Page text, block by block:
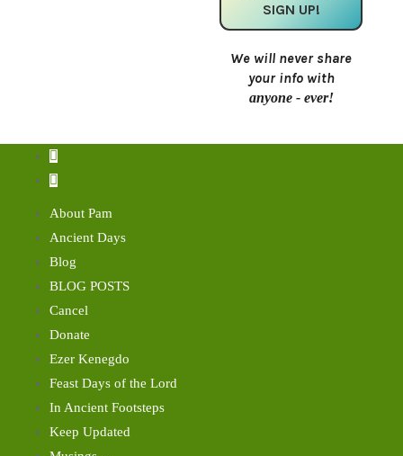
We will never share
your info with
anyone - ever!
About Pam
Ancient Days
Blog
BLOG POSTS
Cancel
Donate
Ezer Kenegdo
Feast Days of the Lord
In Ancient Footsteps
Keep Updated